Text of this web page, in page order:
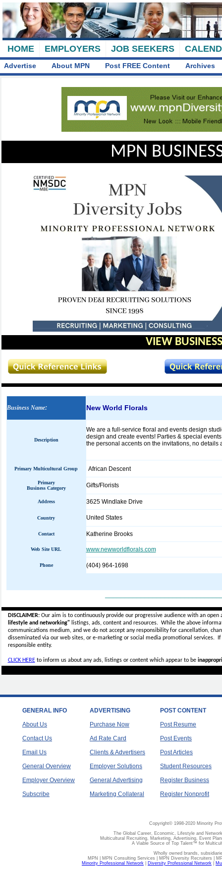
HOME EMPLOYERS JOB SEEKERS
Advertise About MPN Post FREE Content Archives
MPN
VIEW
Business Name: New World Florals
Description
We are a full-service floral and events design
design and create events! Parties & special
the personal accents on the invitations, no
Primary Multicultural Group African Descent
Primary
Business Category
Gifts/Florists
Address 3625 Windlake Drive
Country United States
Contact Katherine Brooks
Web Site URL www.newworldflorals.com
Phone (404) 964-1698
DISCLAIMER:Our aim is to continuously provide our progressive audience with an
lifestyle and networking"listings, ads, content and resources. While the above
communications medium, and we do not accept anyresponsibility for cancellation,
disseminated via our web sites, or e-marketing or social media promotional services.
responsible entity.
CLICK HEREto inform us about any ads, listings or content which appear to be
GENERAL INFO
About Us
Contact Us
Email Us
General Overview
Employer Overview
Subscribe
ADVERTISING
Purchase Now
Ad Rate Card
Clients & Advertisers
Employer Solutions
General Advertising
Marketing Collateral
POST CONTENT
Post Resume
Post Events
Post Articles
Student Resources
Register Business
Register Nonprofit
Copyright© 1998-2020 Minority
The Global Career, Economic, Lifestyle and
Multicultural Recruiting, Marketing, Advertising, Event
A Viable Source of Top Talent™ for
Wholly owned brands,
MPN | MPN Consulting Services | MPN Diversity Recruiters |
Minority Professional Network
Diversity Professional Network